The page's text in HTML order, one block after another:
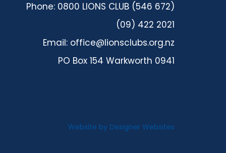
Phone: 0800 LIONS CLUB (546 672)
(09) 422 2021
Email: office@lionsclubs.org.nz
PO Box 154 Warkworth 0941
Website by Designer Websites